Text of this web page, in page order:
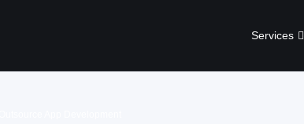
Services